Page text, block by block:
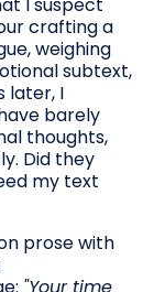
crafting a
weighing
subtext,
later, I
barely
thoughts,
Did they
my text
prose with
"Your time